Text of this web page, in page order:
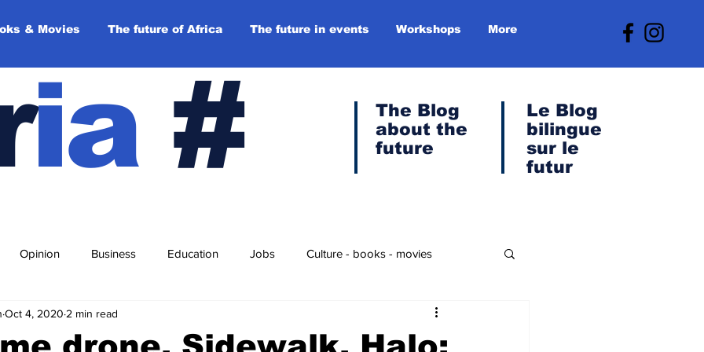
& Movies The future of Africa The future in events Workshops More
ia#
The Blog
about the
future
Le Blog
bilingue
sur le
futur
Opinion Business Education Jobs Culture - books - movies
Top stories Planet & Green Transition
Oct 4, 2020 2 min read